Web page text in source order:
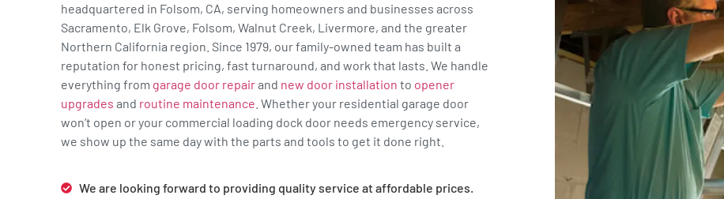
headquartered in Folsom, CA, serving homeowners and businesses across
Sacramento, Elk Grove, Folsom, Walnut Creek, Livermore, and the greater
Northern California region. Since 1979, our family-owned team has built a
reputation for honest pricing, fast turnaround, and work that lasts. We handle
everything from garage door repairand new door installation to opener
upgrades and routine maintenance . Whether your residential garage door
won’t open or your commercial loading dock door needs emergency service,
we show up the same day with the parts and tools to get it done right.
We are looking forward to providing quality service at affordable prices.